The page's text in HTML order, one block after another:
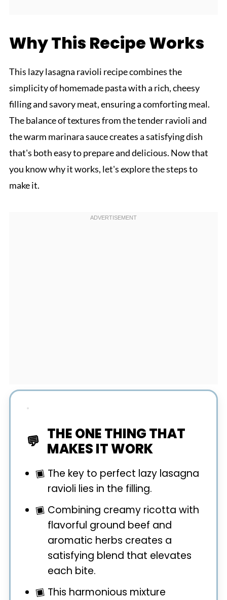
Why This Recipe Works
This lazy lasagna ravioli recipe combines the
simplicity of homemade pasta with a rich, cheesy
filling and savory meat, ensuring a comforting meal.
The balance of textures from the tender ravioli and
the warm marinara sauce creates a satisfying dish
that's both easy to prepare and delicious. Now that
you know why it works, let's explore the steps to
make it.
THE ONE THING THAT
MAKES IT WORK
The key to perfect lazy lasagna
ravioli lies in the filling.
Combining creamy ricotta with
flavorful ground beef and
aromatic herbs creates a
satisfying blend that elevates
each bite.
This harmonious mixture